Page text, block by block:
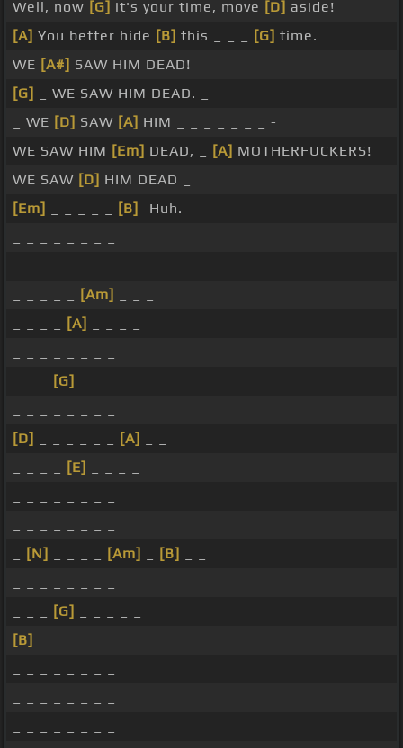
Well, now [G] it's your time, move [D] aside!
[A] You better hide [B] this _ _ _ [G] time.
WE [A#] SAW HIM DEAD!
[G]
_ WE SAW HIM DEAD. _
_ WE [D] SAW [A] HIM _ _ _ _ _ _ _ -
WE SAW HIM [Em] DEAD, _ [A] MOTHERFUCKERS!
WE SAW [D] HIM DEAD _
[Em]
[B]- Huh.
[Am]
[A]
[G]
[D]
[A]
[E]
[N] [Am] [B]
[G]
[B]